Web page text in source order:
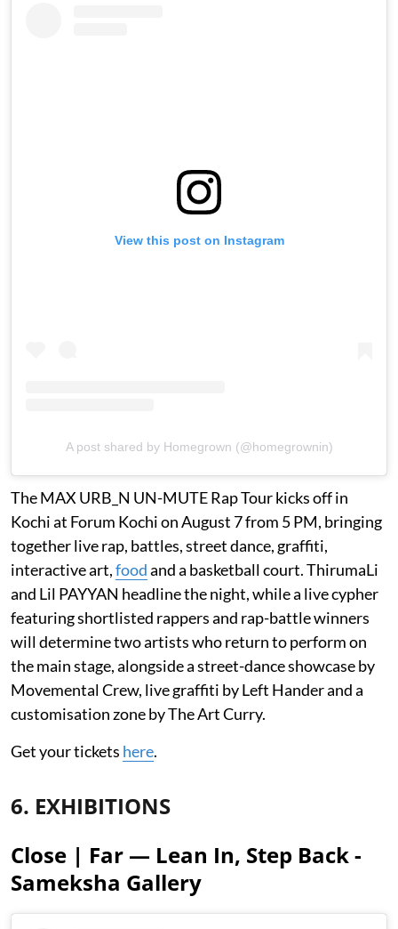
View this post on Instagram
A post shared by Homegrown (@homegrownin)
The MAX URB_N UN-MUTE Rap Tour kicks off in
Kochi at Forum Kochi on August 7 from 5 PM, bringing
together live rap, battles, street dance, graffiti,
interactive art,foodand a basketball court. ThirumaLi
and Lil PAYYAN headline the night, while a live cypher
featuring shortlisted rappers and rap-battle winners
will determine two artists who return to perform on
the main stage, alongside a street-dance showcase by
Movemental Crew, live graffiti by Left Hander and a
customisation zone by The Art Curry.
Get your tickets here.
6. EXHIBITIONS
Close | Far — Lean In, Step Back -
Sameksha Gallery